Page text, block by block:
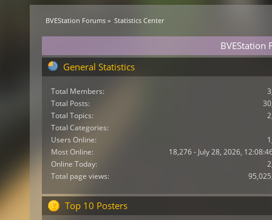
BVEStation Forums » Statistics Center
BVEStation
General Statistics
Total Members:
Total Posts:
Total Topics:
Total Categories:
Users Online:
Most Online:
18,276 - July 28, 2026,
Online Today:
Total page views:
Top 10 Posters